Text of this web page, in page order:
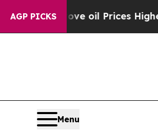
AGP PICKS
oil Prices Higher, Trump
Menu